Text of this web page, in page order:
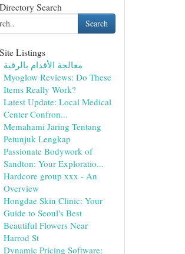
Search
Search
Listings
معالجة الأقدام بالرقية
Myoglow Reviews: Do These
Items Really Work?
Latest Update: Local Medical
Center Confron...
Memahami Jaring Tentang
Petunjuk Lengkap
Passionate Bodywork of
Sandton: Your Exploratio...
Hardcore group xxx - An
Overview
Hongdae Skin Clinic: Your
Guide to Seoul's Best
Beautiful Flowers Near
Harrod St
Dynamic Pricing Software: